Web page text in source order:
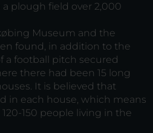
plough field over 2,000
Museum and the
found, in addition to the
a football pitch secured
there had been 15 long
It is believed that
in each house, which means
150 people living in the